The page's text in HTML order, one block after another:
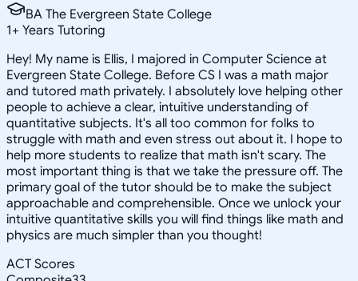
BA The Evergreen State College
1+ Years Tutoring
Hey! My name is Ellis, I majored in Computer Science at
Evergreen State College. Before CS I was a math major
and tutored math privately. I absolutely love helping other
people to achieve a clear, intuitive understanding of
quantitative subjects. It's all too common for folks to
struggle with math and even stress out about it. I hope to
help more students to realize that math isn't scary. The
most important thing is that we take the pressure off. The
primary goal of the tutor should be to make the subject
approachable and comprehensible. Once we unlock your
intuitive quantitative skills you will find things like math and
physics are much simpler than you thought!
ACT Scores